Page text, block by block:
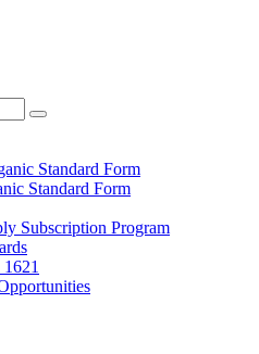
Standard Form
Standard Form
Subscription Program